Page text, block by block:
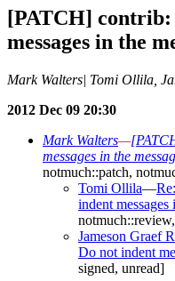
[PATCH]
messages in the
Mark Walters| Tomi Ollila,
2012 Dec 09 20:30
Mark Walters—
messages in the
notmuch::patch,
Tomi Ollila—
indent messages
Jameson Graef
Do not indent
signed, unread]